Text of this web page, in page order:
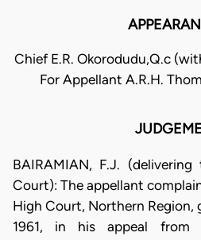
Chief E.R. Okorodudu,Q.c
For Appellant A.R.H.
BAIRAMIAN, F.J.
Court): The appellant
High Court, Northern Region,
1961, in his appeal from